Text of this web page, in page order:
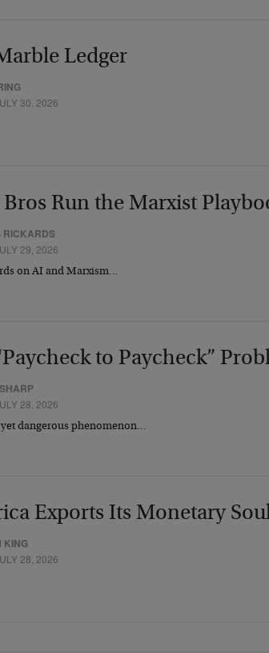
Ledger
30, 2026
Run the Marxist
RICKARDS
29, 2026
on AI and Marxism…
to Paycheck”
28, 2026
dangerous phenomenon…
Exports Its Monetary
KING
28, 2026